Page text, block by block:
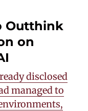
Outthink
on
disclosed
managed to